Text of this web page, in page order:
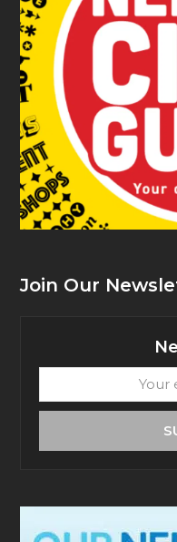
Join Our
email